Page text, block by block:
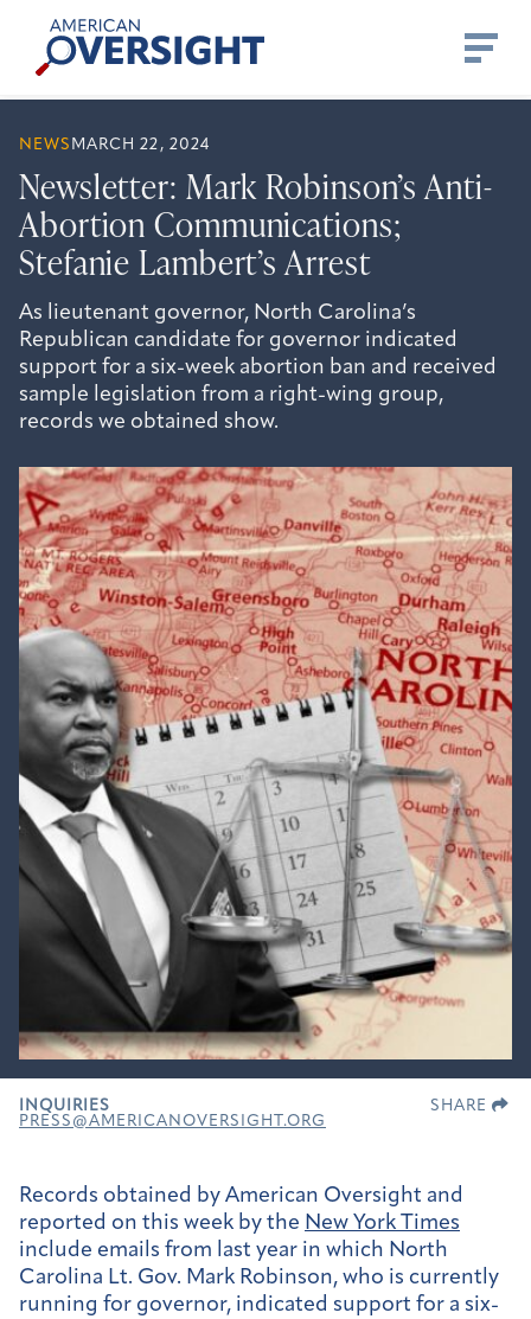
content
American
Oversight
NEWS MARCH 22, 2024
Newsletter: Mark Robinson’s Anti-
Abortion Communications;
Stefanie Lambert’s Arrest
As lieutenant governor, North Carolina’s
Republican candidate for governor indicated
support for a six-week abortion ban and received
sample legislation from a right-wing group,
records we obtained show.
INQUIRIES
PRESS@AMERICANOVERSIGHT.ORG
SHARE
Records obtained by American Oversight and
reported on this week by the New York Times
include emails from last year in which North
Carolina Lt. Gov. Mark Robinson, who is currently
running for governor, indicated support for a six-